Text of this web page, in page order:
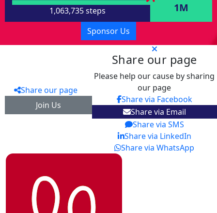
1,063,735 steps 1M
Sponsor Us
Share our page
Join Us
Share our page
Please help our cause by sharing
our page
Share via Facebook
Share via Email
Share via SMS
Share via LinkedIn
Share via WhatsApp